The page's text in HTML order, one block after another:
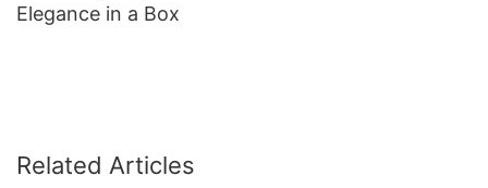
Elegance in a Box
Related Articles